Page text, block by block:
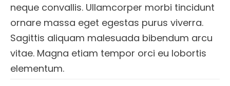
neque convallis. Ullamcorper morbi tincidunt
ornare massa eget egestas purus viverra.
Sagittis aliquam malesuada bibendum arcu
vitae. Magna etiam tempor orci eu lobortis
elementum.